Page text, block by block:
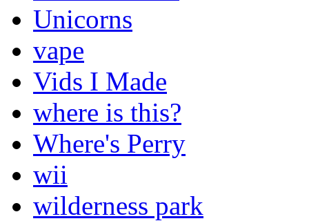
Unicorns
vape
Vids I Made
where is this?
Where's Perry
wii
wilderness park